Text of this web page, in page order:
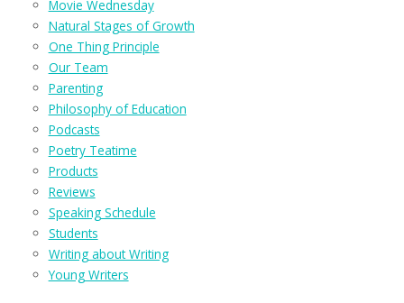
Movie Wednesday
Natural Stages of Growth
One Thing Principle
Our Team
Parenting
Philosophy of Education
Podcasts
Poetry Teatime
Products
Reviews
Speaking Schedule
Students
Writing about Writing
Young Writers